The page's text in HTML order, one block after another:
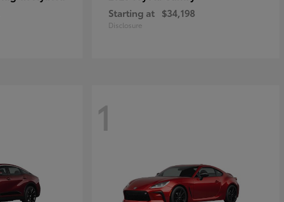
Starting at $34,198
Disclosure
1